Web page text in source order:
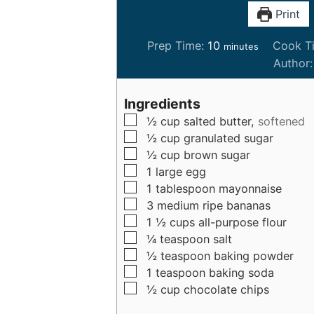
Print
Prep Time: 10m
n
e
s
minutes Cook
Author:
Ingredients
▢
½ cup salted butter, softened
▢
½ cup granulated sugar
▢
½ cup brown sugar
▢
1 large egg
▢
1 tablespoon mayonnaise
▢
3 medium ripe bananas
▢
1 ½ cups all-purpose flour
▢
¼ teaspoon salt
▢
½ teaspoon baking powder
▢
1 teaspoon baking soda
▢
½ cup chocolate chips